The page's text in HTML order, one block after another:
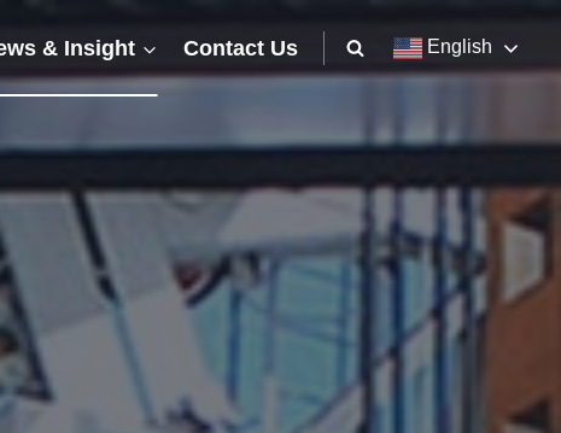
& Insight Contact Us English